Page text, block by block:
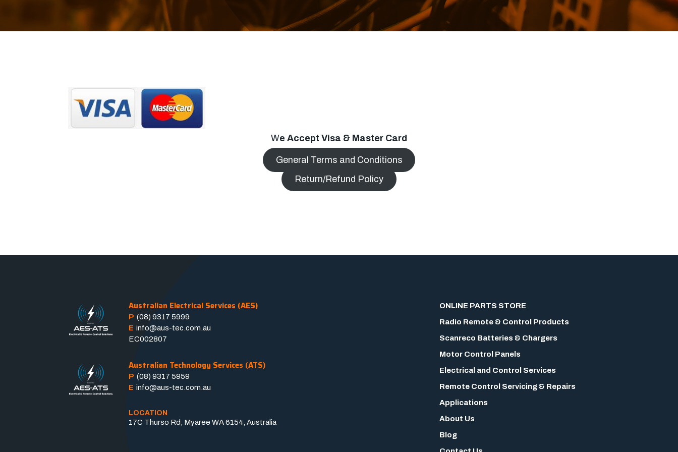
We Accept Visa & Master Card
General Terms and Conditions
Return/Refund Policy
Australian Electrical Services (AES)
P (08) 9317 5999
E info@aus-tec.com.au
EC002807
Australian Technology Services (ATS)
P (08) 9317 5959
E info@aus-tec.com.au
LOCATION
17C Thurso Rd, Myaree WA 6154, Australia
ONLINE PARTS STORE
Radio Remote & Control Products
Scanreco Batteries & Chargers
Motor Control Panels
Electrical and Control Services
Remote Control Servicing & Repairs
Applications
About Us
Blog